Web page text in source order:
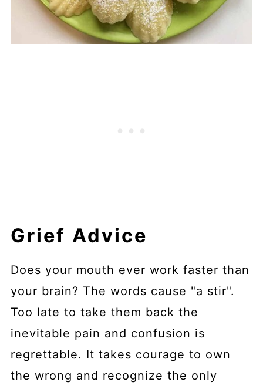
Grief Advice
Does your mouth ever work faster than
your brain? The words cause "a stir".
Too late to take them back the
inevitable pain and confusion is
regrettable. It takes courage to own
the wrong and recognize the only